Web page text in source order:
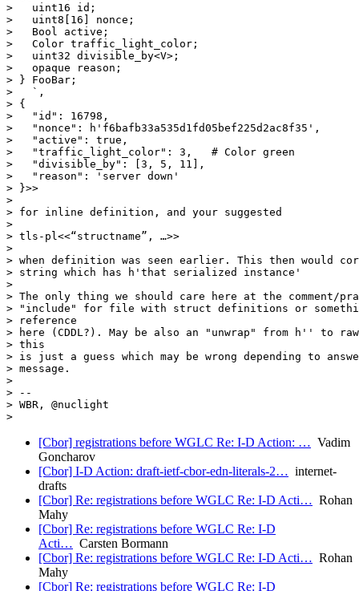
>   uint16 id;
>   uint8[16] nonce;
>   Bool active;
>   Color traffic_light_color;
>   uint32 divisible_by<V>;
>   opaque reason;
> } FooBar;
>   `,
> {
>   "id": 16798,
>   "nonce": h'f6bafb33a535d1fd05bef225d2ac8f35',
>   "active": true,
>   "traffic_light_color": 3,   # Color green
>   "divisible_by": [3, 5, 11],
>   "reason": 'server down'
> }>>
>
> for inline definition, and your suggested
>
> tls-pl<<“structname”, …>>
>
> when definition was seen earlier. This then would
> string which has h'that serialized instance'
>
> The only thing we should care here at the comment/
> "include" for file with struct definitions or
> reference
> here (CDDL?). May be also an "unwrap" from h'' to
> this
> is just a guess which may be wrong depending to
> message.
>
> --
> WBR, @nuclight
[Cbor] registrations before WGLC Re: I-D Action: … Vadim
Goncharov
[Cbor] I-D Action: draft-ietf-cbor-edn-literals-2… internet-
drafts
[Cbor] Re: registrations before WGLC Re: I-D Acti… Rohan
Mahy
[Cbor] Re: registrations before WGLC Re: I-D
Acti… Carsten Bormann
[Cbor] Re: registrations before WGLC Re: I-D Acti… Rohan
Mahy
[Cbor] Re: registrations before WGLC Re: I-D